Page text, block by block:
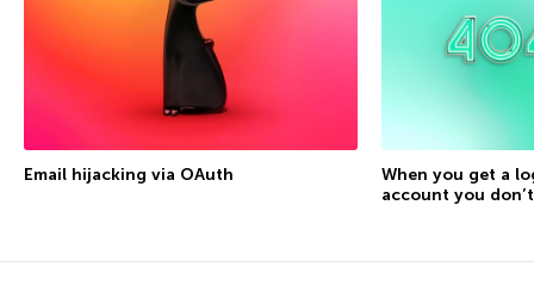
Email hijacking via OAuth
When you get a
account you